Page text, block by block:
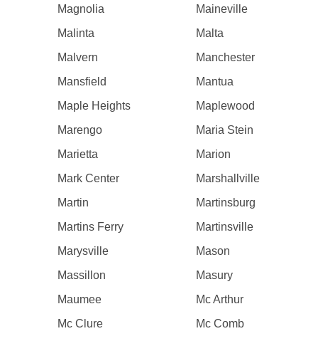
Magnolia
Maineville
Malinta
Malta
Malvern
Manchester
Mansfield
Mantua
Maple Heights
Maplewood
Marengo
Maria Stein
Marietta
Marion
Mark Center
Marshallville
Martin
Martinsburg
Martins Ferry
Martinsville
Marysville
Mason
Massillon
Masury
Maumee
Mc Arthur
Mc Clure
Mc Comb